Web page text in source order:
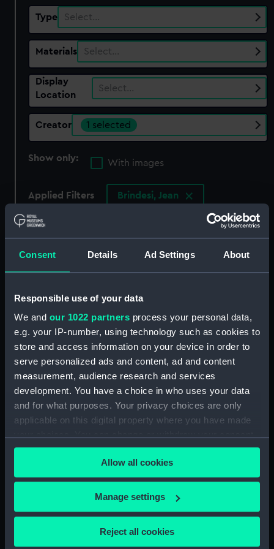
Consent Details Ad Settings About
Responsible use of your data
We and our 1022 partners process your personal data,
e.g. your IP-number, using technology such as cookies to
store and access information on your device in order to
serve personalized ads and content, ad and content
measurement, audience research and services
development. You have a choice in who uses your data
and for what purposes. Your privacy choices are only
applicable on this digital property where you have made
any time from the Cookie Declaration or by clicking on
the Privacy trigger icon.
If you allow, we would also like to:
Collect information about your geographical
Allow all cookies
Manage settings
Reject all cookies
Type Select…
Materials Select…
Display
Location
Select…
Creator 1 selected
Show only:
With images
Applied Filters Brindesi, Jean
Clear all
showing 1 objects results
Janissaire (Ouvrier).
Capitaine. Marin.
Pompier (Print)
National Maritime Museum